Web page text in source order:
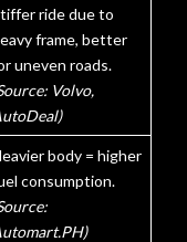
ride due to
frame, better
uneven roads.
Volvo,
body = higher
consumption.